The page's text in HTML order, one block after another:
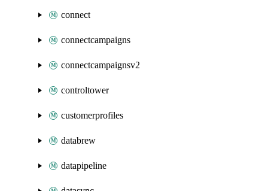
connect
connectcampaigns
connectcampaignsv2
controltower
customerprofiles
databrew
datapipeline